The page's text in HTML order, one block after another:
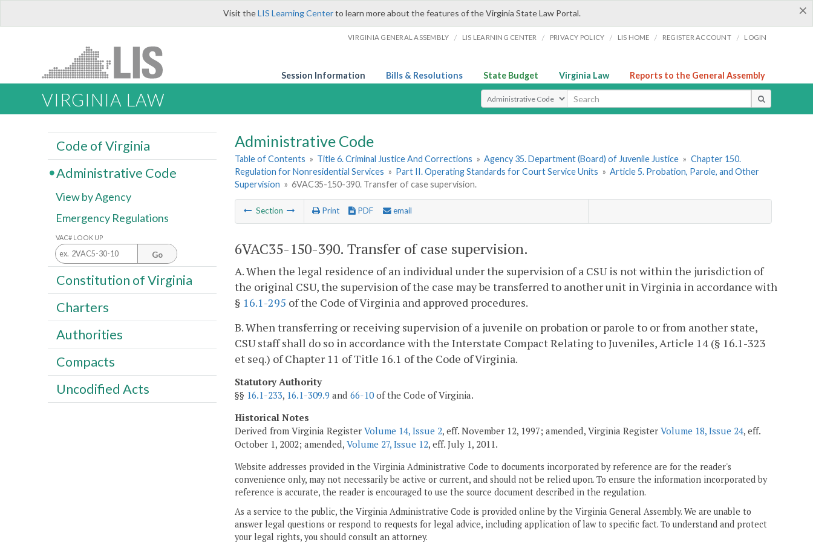
×
Visit theLIS Learning Centerto learn more about the features of the Virginia State Law Portal.
VIRGINIA GENERAL ASSEMBLY / LIS LEARNING CENTER / PRIVACY POLICY / LIS HOME / REGISTER ACCOUNT / LOGIN
Session Information Bills & Resolutions State Budget Virginia Law Reports to the General Assembly
VIRGINIA LAW Select Search Type
Administrative Code
Table of Contents » Title 6. Criminal Justice And Corrections » Agency 35. Department (Board) of Juvenile Justice » Chapter 150.
Regulation for Nonresidential Services » Part II. Operating Standards for Court Service Units » Article 5. Probation, Parole, and Other
Supervision » 6VAC35-150-390. Transfer of case supervision.
Section Print PDF email
6VAC35-150-390. Transfer of case supervision.
A. When the legal residence of an individual under the supervision of a CSU is not within the jurisdiction of
the original CSU, the supervision of the case may be transferred to another unit in Virginia in accordance with
§ 16.1-295 of the Code of Virginia and approved procedures.
B. When transferring or receiving supervision of a juvenile on probation or parole to or from another state,
CSU staff shall do so in accordance with the Interstate Compact Relating to Juveniles, Article 14 (§ 16.1-323
et seq.) of Chapter 11 of Title 16.1 of the Code of Virginia.
Statutory Authority
§§ 16.1-233, 16.1-309.9 and 66-10of the Code of Virginia.
Historical Notes
Derived from Virginia Register Volume 14, Issue 2, eff. November 12, 1997; amended, Virginia Register Volume 18, Issue 24, eff.
October 1, 2002; amended, Volume 27, Issue 12, eff. July 1, 2011.
Website addresses provided in the Virginia Administrative Code to documents incorporated by reference are for the reader's
convenience only, may not necessarily be active or current, and should not be relied upon. To ensure the information incorporated by
reference is accurate, the reader is encouraged to use the source document described in the regulation.
As a service to the public, the Virginia Administrative Code is provided online by the Virginia General Assembly. We are unable to
answer legal questions or respond to requests for legal advice, including application of law to specific fact. To understand and protect
your legal rights, you should consult an attorney.
Code of Virginia
Administrative Code
View by Agency
Emergency Regulations
VAC# LOOK UP
Go
Constitution of Virginia
Charters
Authorities
Compacts
Uncodified Acts